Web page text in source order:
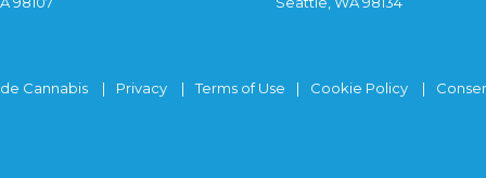
Cannabis Privacy Terms of Use Cookie Policy